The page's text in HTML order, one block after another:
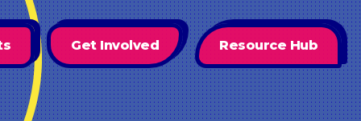
Get Involved Resource Hub